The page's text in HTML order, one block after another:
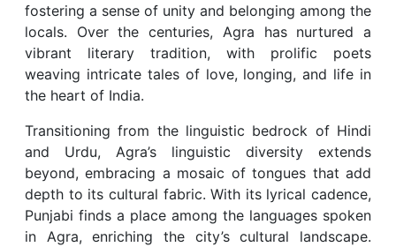
fostering a sense of unity and belonging among the
locals. Over the centuries, Agra has nurtured a
vibrant literary tradition, with prolific poets
weaving intricate tales of love, longing, and life in
the heart of India.
Transitioning from the linguistic bedrock of Hindi
and Urdu, Agra’s linguistic diversity extends
beyond, embracing a mosaic of tongues that add
depth to its cultural fabric. With its lyrical cadence,
Punjabi finds a place among the languages spoken
in Agra, enriching the city’s cultural landscape.